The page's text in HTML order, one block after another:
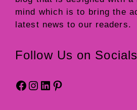
mind which is to bring the
latest news to our readers.
Follow Us on Socials
Facebook
Instagram
LinkedIn
Pinterest